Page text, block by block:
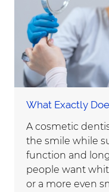
What Exactly
A cosmetic
the smile while
function and
people want
or a more even